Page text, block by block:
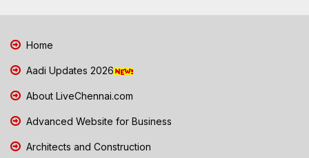
Home
Aadi Updates 2026
About LiveChennai.com
Advanced Website for Business
Architects and Construction